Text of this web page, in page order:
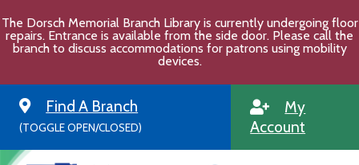
to
content
The Dorsch Memorial Branch Library is currently undergoing floor
repairs. Entrance is available from the side door. Please call the
branch to discuss accommodations for patrons using mobility
devices.
Find A Branch
(TOGGLE OPEN/CLOSED)
My
Account